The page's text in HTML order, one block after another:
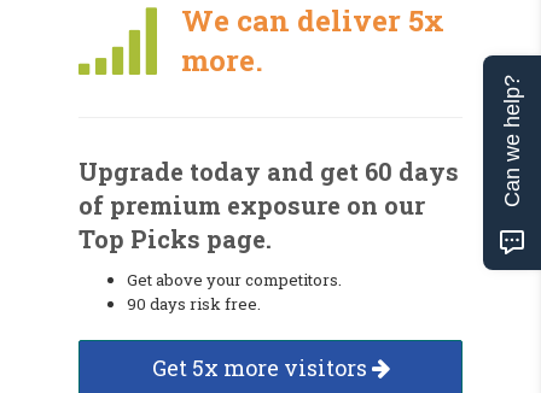
We can deliver 5x
more.
Upgrade today and get 60 days
of premium exposure on our
Top Picks page.
Get above your competitors.
90 days risk free.
Get 5x more visitors
Can we help?